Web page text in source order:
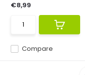
Compare
€8,99